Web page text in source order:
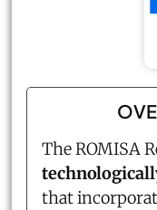
The ROMISA
that